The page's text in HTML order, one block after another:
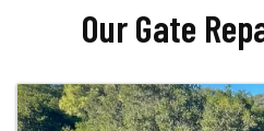
Our Gate